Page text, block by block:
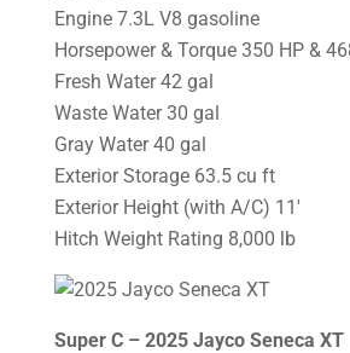
Engine 7.3L V8 gasoline
Horsepower & Torque 350 HP &
Fresh Water 42 gal
Waste Water 30 gal
Gray Water 40 gal
Exterior Storage 63.5 cu ft
Exterior Height (with A/C) 11′
Hitch Weight Rating 8,000 lb
Super C – 2025 Jayco Seneca XT